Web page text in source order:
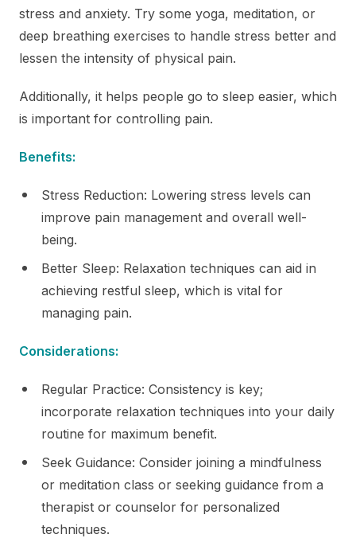
stress and anxiety. Try some yoga, meditation, or
deep breathing exercises to handle stress better and
lessen the intensity of physical pain.
Additionally, it helps people go to sleep easier, which
is important for controlling pain.
Benefits:
Stress Reduction: Lowering stress levels can
improve pain management and overall well-
being.
Better Sleep: Relaxation techniques can aid in
achieving restful sleep, which is vital for
managing pain.
Considerations:
Regular Practice: Consistency is key;
incorporate relaxation techniques into your daily
routine for maximum benefit.
Seek Guidance: Consider joining a mindfulness
or meditation class or seeking guidance from a
therapist or counselor for personalized
techniques.